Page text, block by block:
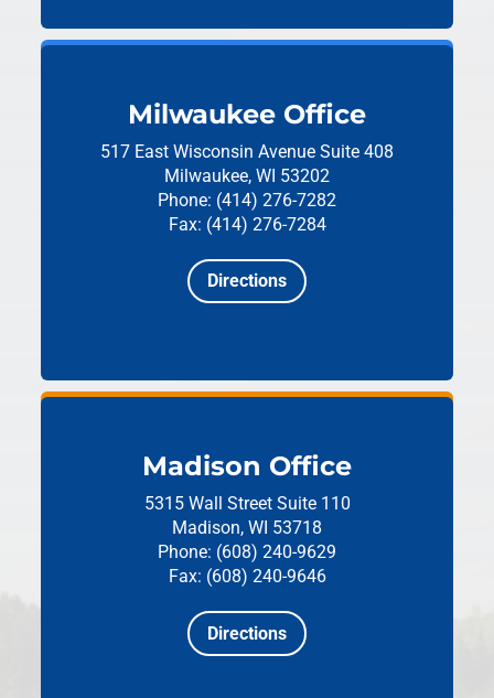
Milwaukee Office
517 East Wisconsin Avenue Suite 408
Milwaukee, WI 53202
Phone: (414) 276-7282
Fax: (414) 276-7284
Directions
Madison Office
5315 Wall Street Suite 110
Madison, WI 53718
Phone: (608) 240-9629
Fax: (608) 240-9646
Directions